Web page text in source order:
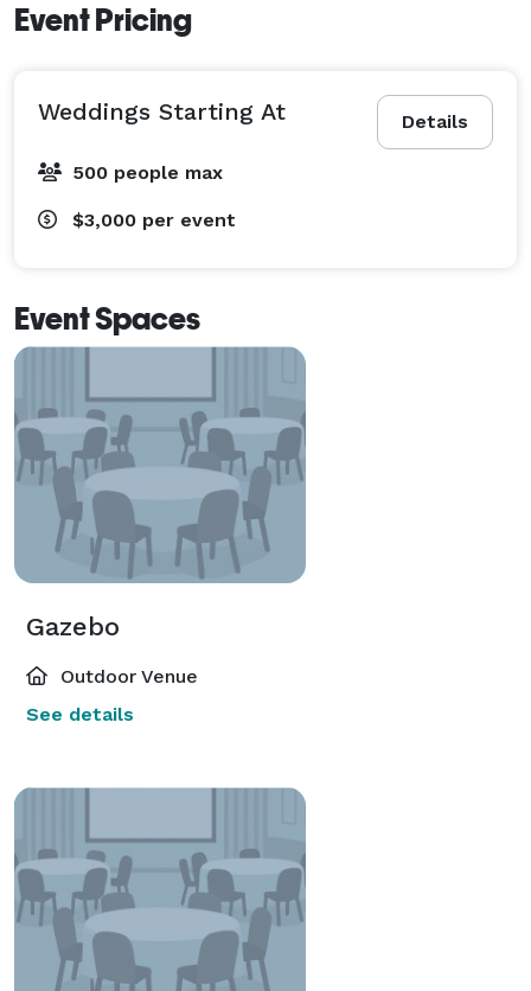
Event Pricing
Details
Weddings Starting At
500 people max
$3,000 per event
Event Spaces
Gazebo
Outdoor Venue
See details